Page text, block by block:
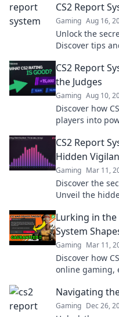
CS2 Report
Gaming Aug 16,
Unlock the
Discover tips
CS2 Report
the Judges
Gaming Aug 10,
Discover how
players into
CS2 Report
Hidden
Gaming Mar 11,
Discover the
Unveil the
Lurking in the
System
Gaming Mar 11,
Discover how
online gaming,
Navigating
Gaming Dec 26,